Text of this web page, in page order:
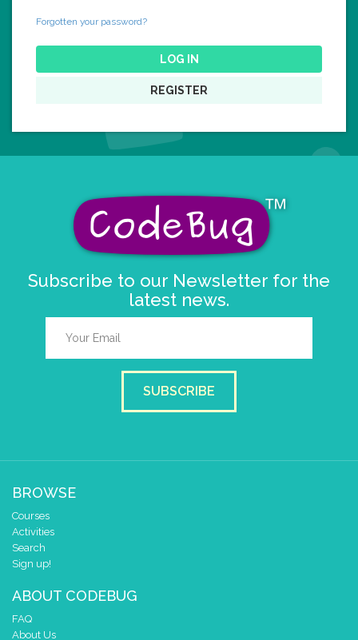
Forgotten your password?
LOG IN
REGISTER
Subscribe to our Newsletter for the
latest news.
SUBSCRIBE
BROWSE
Courses
Activities
Search
Sign up!
ABOUT CODEBUG
FAQ
About Us